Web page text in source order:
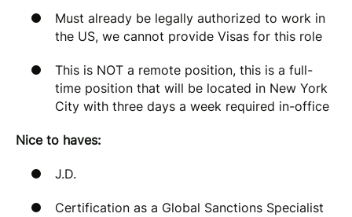
Must already be legally authorized to work in
the US, we cannot provide Visas for this role
This is NOT a remote position, this is a full-
time position that will be located in New York
City with three days a week required in-office
Nice to haves:
J.D.
Certification as a Global Sanctions Specialist